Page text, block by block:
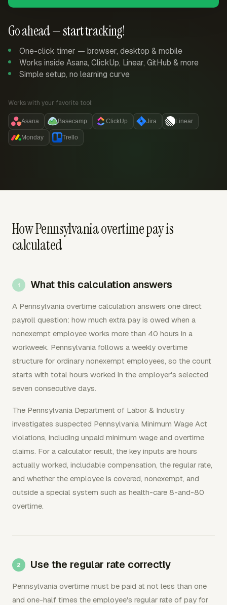
Go ahead — start tracking!
One-click timer — browser, desktop & mobile
Works inside Asana, ClickUp, Linear, GitHub & more
Simple setup, no learning curve
Works with your favorite tool:
Asana Basecamp ClickUp Jira Linear
Monday Trello
How Pennsylvania overtime pay is
calculated
What this calculation answers
A Pennsylvania overtime calculation answers one direct
payroll question: how much extra pay is owed when a
nonexempt employee works more than 40 hours in a
workweek. Pennsylvania follows a weekly overtime
structure for ordinary nonexempt employees, so the count
starts with total hours worked in the employer's selected
seven consecutive days.
The Pennsylvania Department of Labor & Industry
investigates suspected Pennsylvania Minimum Wage Act
violations, including unpaid minimum wage and overtime
claims. For a calculator result, the key inputs are hours
actually worked, includable compensation, the regular rate,
and whether the employee is covered, nonexempt, and
outside a special system such as health-care 8-and-80
overtime.
Use the regular rate correctly
Pennsylvania overtime must be paid at not less than one
and one-half times the employee's regular rate of pay for